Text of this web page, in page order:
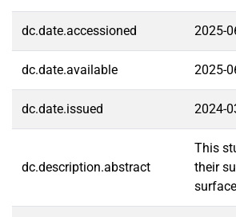
dc.date.accessioned 2025-
dc.date.available 2025-
dc.date.issued 2024-
dc.description.abstract
This
their